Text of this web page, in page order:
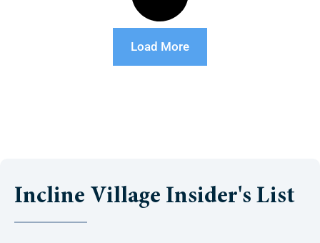
Load More
Incline Village Insider's List